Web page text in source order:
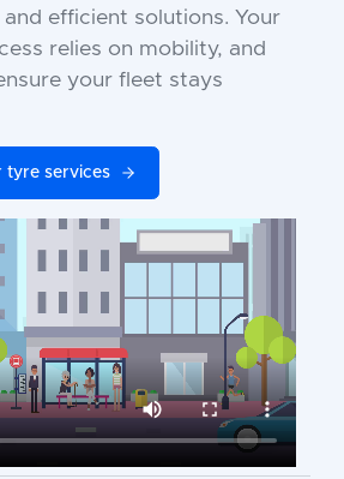
efficient solutions. Your
relies on mobility, and
your fleet stays
tyre services